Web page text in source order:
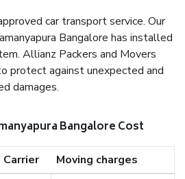
car transport service. Our
Bangalore has installed
Allianz Packers and Movers
protect against unexpected and
damages.
Bangalore Cost
Moving charges